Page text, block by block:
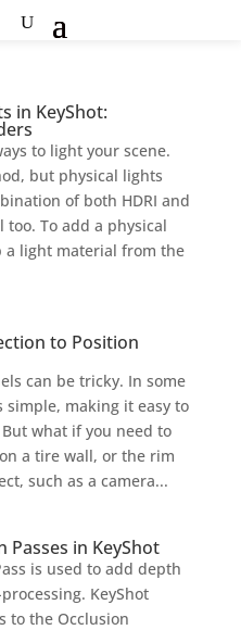
in KeyShot:
to light your scene.
but physical lights
of both HDRI and
To add a physical
a light material from the
to Position
can be tricky. In some
simple, making it easy to
what if you need to
a tire wall, or the rim
such as a camera...
Passes in KeyShot
is used to add depth
KeyShot
to the Occlusion